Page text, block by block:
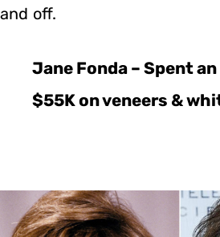
and off.
Jane Fonda – Spent
$55K on veneers &